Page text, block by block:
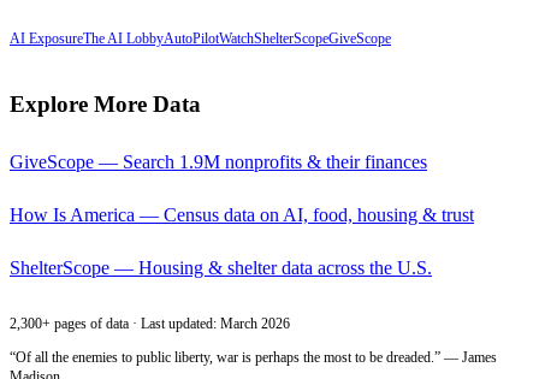
AI ExposureThe AI LobbyAutoPilotWatchShelterScopeGiveScope
Explore More Data
GiveScope — Search 1.9M nonprofits & their finances
How Is America — Census data on AI, food, housing & trust
ShelterScope — Housing & shelter data across the U.S.
2,300+ pages of data · Last updated: March 2026
“Of all the enemies to public liberty, war is perhaps the most to be dreaded.” — James